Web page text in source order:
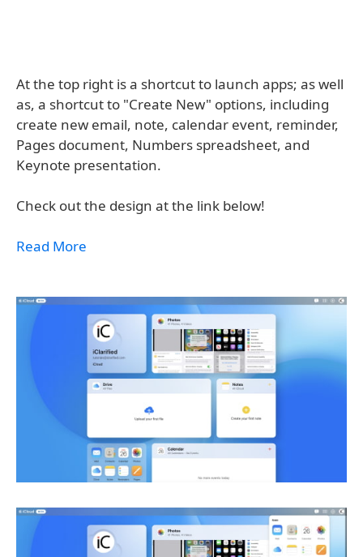
At the top right is a shortcut to launch apps; as well
as, a shortcut to "Create New" options, including
create new email, note, calendar event, reminder,
Pages document, Numbers spreadsheet, and
Keynote presentation.
Check out the design at the link below!
Read More